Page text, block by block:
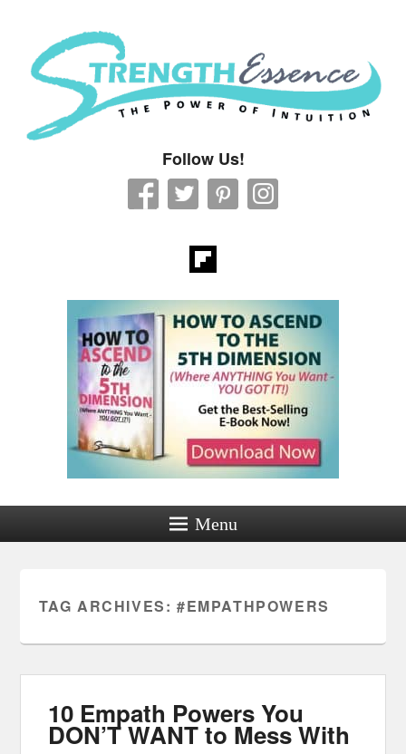
Strength Essence
Follow Us!
Menu
TAG ARCHIVES: #EMPATHPOWERS
10 Empath Powers You
DON’T WANT to Mess With